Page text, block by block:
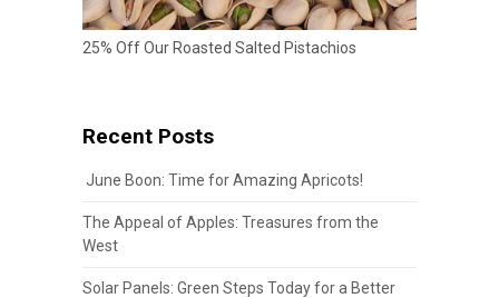
25% Off Our Roasted Salted Pistachios
Recent Posts
June Boon: Time for Amazing Apricots!
The Appeal of Apples: Treasures from the
West
Solar Panels: Green Steps Today for a Better